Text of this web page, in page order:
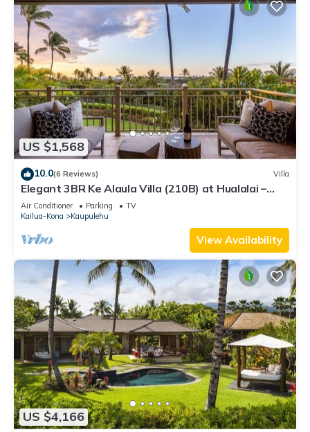
US $1,568
10.0(6 Reviews) Villa
Elegant 3BR Ke Alaula Villa (210B) at Hualalai –
Expansive Ocean Views
Air Conditioner Parking
TV
Kailua-Kona
Kaupulehu
View Availability
US $4,166